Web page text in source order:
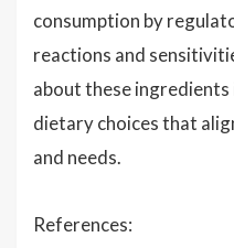
consumption by
reactions and
about these ingredients
dietary choices that
and needs.
References: